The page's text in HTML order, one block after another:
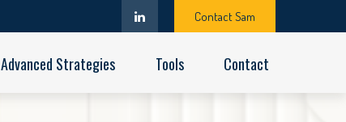
Contact Sam
Advanced Strategies Tools Contact